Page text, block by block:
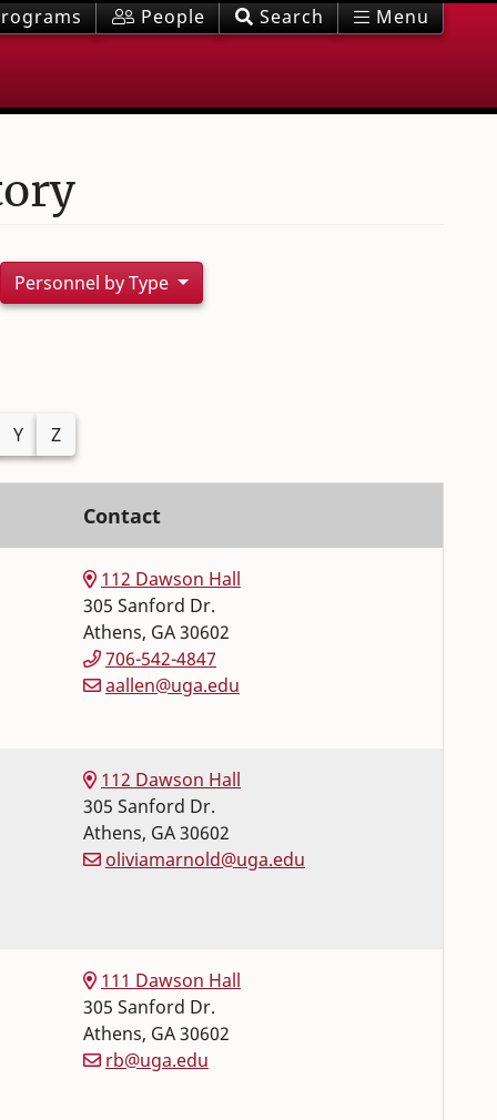
People Search Menu
Personnel by Type
Y Z
Contact
112 Dawson Hall
305 Sanford Dr.
Athens, GA30602
706-542-4847
aallen@uga.edu
112 Dawson Hall
305 Sanford Dr.
Athens, GA30602
oliviamarnold@uga.edu
111 Dawson Hall
305 Sanford Dr.
Athens, GA30602
rb@uga.edu